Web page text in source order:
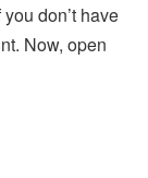
don’t have
Now, open